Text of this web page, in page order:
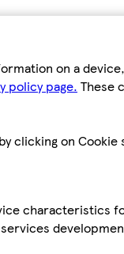
on a
policy page. These
clicking on
characteristics